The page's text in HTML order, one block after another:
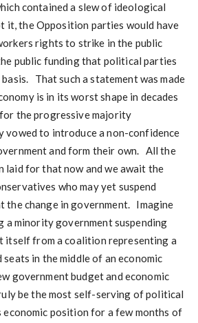
contained a slew of ideological
it, the Opposition parties would have
rights to strike in the public
public funding that political parties
That such a statement was made
is in its worst shape in decades
the progressive majority
vowed to introduce a non-confidence
and form their own. All the
laid for that now and we await the
who may yet suspend
the change in government. Imagine
minority government suspending
itself from a coalition representing a
in the middle of an economic
government budget and economic
be the most self-serving of political
economic position for a few months of